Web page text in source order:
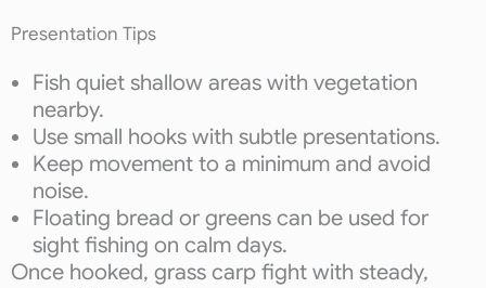
Presentation Tips
Fish quiet shallow areas with vegetation
nearby.
Use small hooks with subtle presentations.
Keep movement to a minimum and avoid
noise.
Floating bread or greens can be used for
sight fishing on calm days.
Once hooked, grass carp fight with steady,